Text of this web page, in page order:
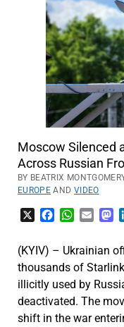
Moscow Silenced
Across Russian
BY BEATRIX
EUROPE AND VIDEO
FacebookEmail
(KYIV) – Ukrainian
thousands of
illicitly used by
deactivated. The
shift in the war